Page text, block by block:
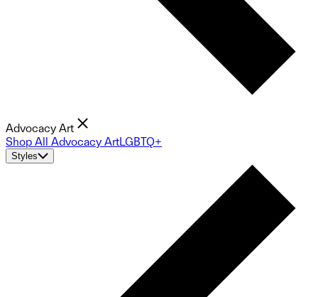
Advocacy Art
Shop All Advocacy ArtLGBTQ+
Styles